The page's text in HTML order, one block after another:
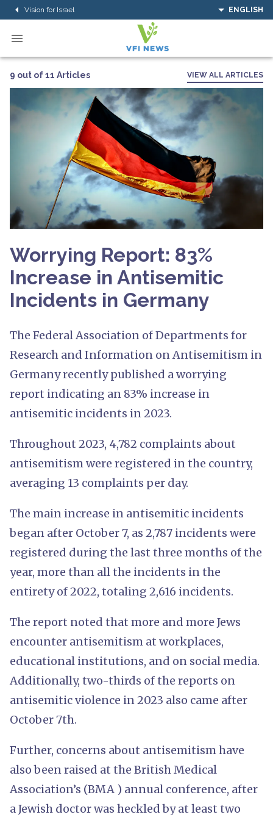
Vision for Israel ENGLISH
9 out of 11 Articles VIEW ALL ARTICLES
Worrying Report: 83%
Increase in Antisemitic
Incidents in Germany
The Federal Association of Departments for
Research and Information on Antisemitism in
Germany recently published a worrying
report indicating an 83% increase in
antisemitic incidents in 2023.
Throughout 2023, 4,782 complaints about
antisemitism were registered in the country,
averaging 13 complaints per day.
The main increase in antisemitic incidents
began after October 7, as 2,787 incidents were
registered during the last three months of the
year, more than all the incidents in the
entirety of 2022, totaling 2,616 incidents.
The report noted that more and more Jews
encounter antisemitism at workplaces,
educational institutions, and on social media.
Additionally, two-thirds of the reports on
antisemitic violence in 2023 also came after
October 7th.
Further, concerns about antisemitism have
also been raised at the British Medical
Association’s (BMA ) annual conference, after
a Jewish doctor was heckled by at least two